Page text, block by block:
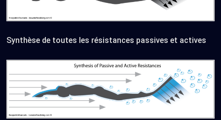
Synthèse de toutes les résistances passives et actives